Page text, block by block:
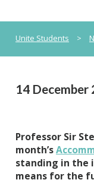
Unite Students >
14 December
Professor Sir
month’s
standing in the
means for the